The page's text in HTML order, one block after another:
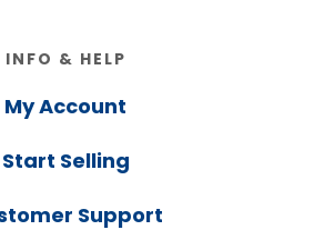
INFO & HELP
My Account
Start Selling
Support